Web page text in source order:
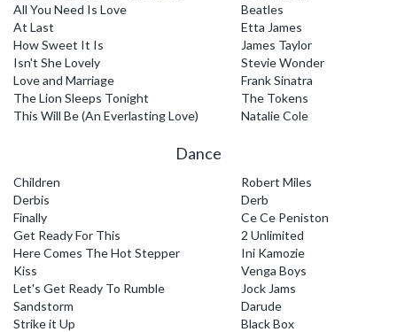
All You Need Is Love
Beatles
At Last
Etta James
How Sweet It Is
James Taylor
Isn't She Lovely
Stevie Wonder
Love and Marriage
Frank Sinatra
The Lion Sleeps Tonight
The Tokens
This Will Be (An Everlasting Love)
Natalie Cole
Dance
Children
Robert Miles
Derbis
Derb
Finally
Ce Ce Peniston
Get Ready For This
2 Unlimited
Here Comes The Hot Stepper
Ini Kamozie
Kiss
Venga Boys
Let's Get Ready To Rumble
Jock Jams
Sandstorm
Darude
Strike it Up
Black Box